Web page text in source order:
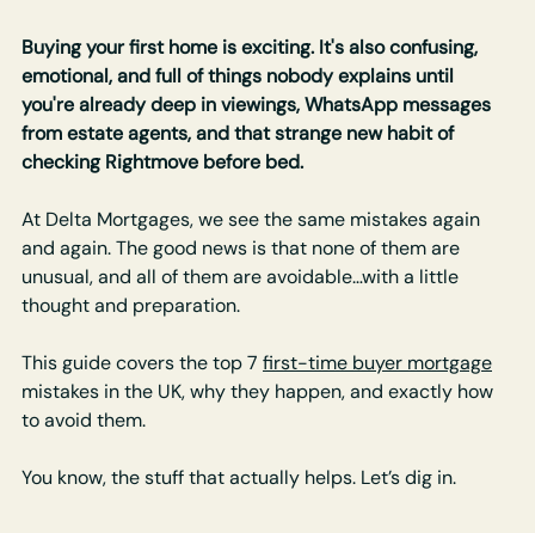
Buying your first home is exciting. It's also confusing,
emotional, and full of things nobody explains until
you're already deep in viewings, WhatsApp messages
from estate agents, and that strange new habit of
checking Rightmove before bed.
At Delta Mortgages, we see the same mistakes again
and again. The good news is that none of them are
unusual, and all of them are avoidable…with a little
thought and preparation.
This guide covers the top 7 first-time buyer mortgage
mistakes in the UK, why they happen, and exactly how
to avoid them.
You know, the stuff that actually helps. Let’s dig in.